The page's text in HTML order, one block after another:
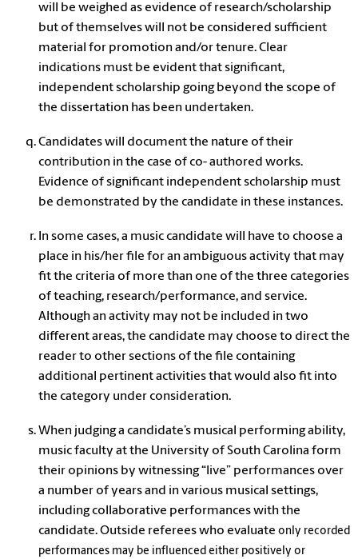
will be weighed as evidence of research/scholarship
but of themselves will not be considered sufficient
material for promotion and/or tenure. Clear
indications must be evident that significant,
independent scholarship going beyond the scope of
the dissertation has been undertaken.
Candidates will document the nature of their
contribution in the case of co- authored works.
Evidence of significant independent scholarship must
be demonstrated by the candidate in these instances.
In some cases, a music candidate will have to choose a
place in his/her file for an ambiguous activity that may
fit the criteria of more than one of the three categories
of teaching, research/performance, and service.
Although an activity may not be included in two
different areas, the candidate may choose to direct the
reader to other sections of the file containing
additional pertinent activities that would also fit into
the category under consideration.
When judging a candidate’s musical performing ability,
music faculty at the University of South Carolina form
their opinions by witnessing “live” performances over
a number of years and in various musical settings,
including collaborative performances with the
candidate. Outside referees who evaluate only recorded
performances may be influenced either positively or